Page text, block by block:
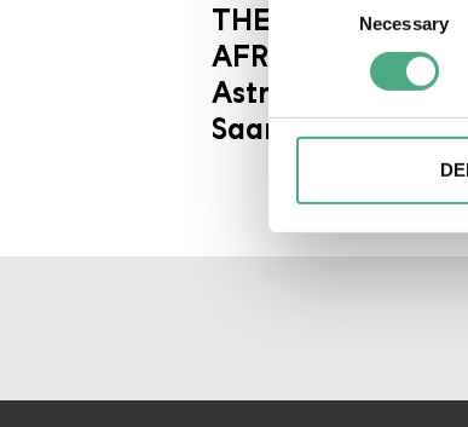
Identify your
Find out more
website. We may
partners. Our
collected as part of
Selection
Necessary
THE TRUE SIZE OF
AFRICA - Kongo
Astronauts / SR
Saarland Kultur -